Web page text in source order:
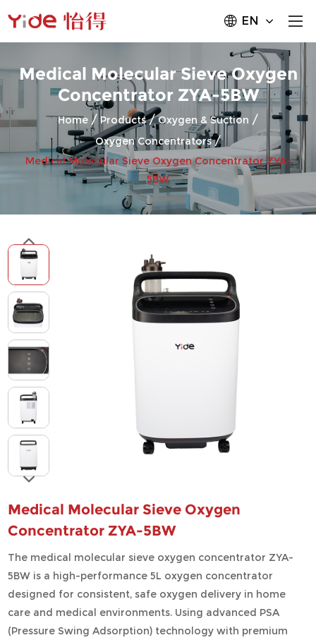
EN
Medical Molecular Sieve Oxygen
Concentrator ZYA-5BW
Home / Products/Oxygen & Suction /
Oxygen Concentrators/
Medical Molecular Sieve Oxygen Concentrator ZYA-
5BW
Medical Molecular Sieve Oxygen
Concentrator ZYA-5BW
The medical molecular sieve oxygen concentrator ZYA-
5BW is a high-performance 5L oxygen concentrator
designed for consistent, safe oxygen delivery in home
care and medical environments. Using advanced PSA
(Pressure Swing Adsorption) technology with premium